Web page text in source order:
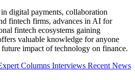
digital payments, collaboration
fintech firms, advances in AI for
fintech ecosystems gaining
valuable knowledge for anyone
impact of technology on finance.
Columns Interviews Recent News